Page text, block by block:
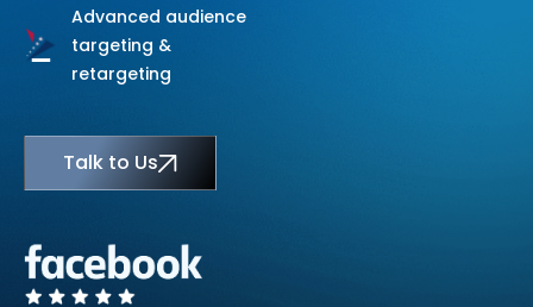
Advanced audience
targeting &
retargeting
Talk to Us